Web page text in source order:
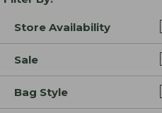
Store Availability
Sale
Bag Style